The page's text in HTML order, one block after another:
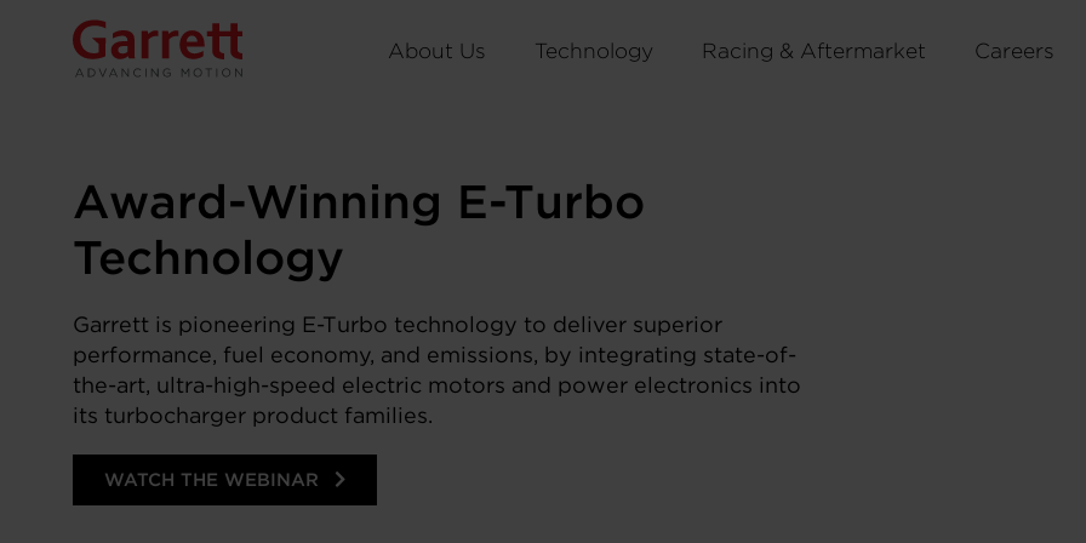
About Us Technology Racing & Aftermarket Careers
Award-Winning E-Turbo
Technology
Garrett is pioneering E-Turbo technology to deliver superior
performance, fuel economy, and emissions, by integrating state-of-
the-art, ultra-high-speed electric motors and power electronics into
its turbocharger product families.
WATCH THE WEBINAR